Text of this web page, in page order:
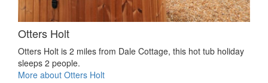
Otters Holt
Otters Holt is 2 miles from Dale Cottage, this hot tub holiday
sleeps 2 people.
More about Otters Holt